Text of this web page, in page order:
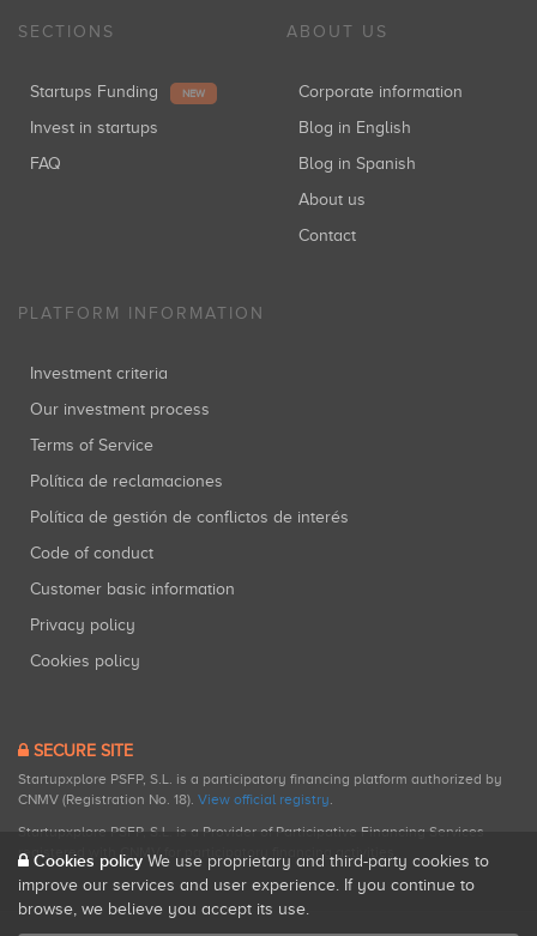
SECTIONS
Startups Funding NEW
Invest in startups
FAQ
ABOUT US
Corporate information
Blog in English
Blog in Spanish
About us
Contact
PLATFORM INFORMATION
Investment criteria
Our investment process
Terms of Service
Política de reclamaciones
Política de gestión de conflictos de interés
Code of conduct
Customer basic information
Privacy policy
Cookies policy
SECURE SITE
Startupxplore PSFP, S.L. is a participatory financing platform authorized by
CNMV (Registration No. 18). View official registry.
Startupxplore PSFP, S.L. is a Provider of Participative Financing Services
registered with CNMV for participatory financing activities.
Cookies policy We use proprietary and third-party cookies to
improve our services and user experience. If you continue to
browse, we believe you accept its use.